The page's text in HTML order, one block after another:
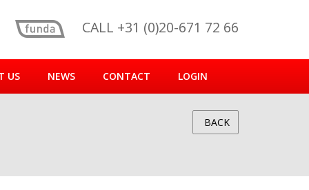
CALL +31 (0)20-671 72 66
US NEWS CONTACT LOGIN
BACK